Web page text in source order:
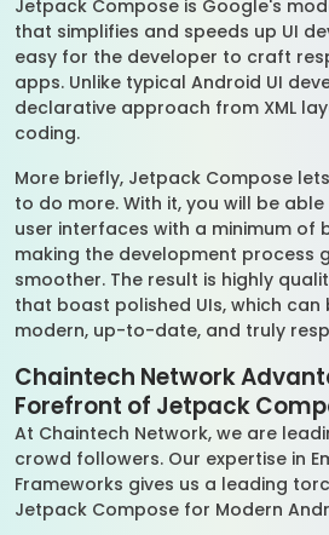
Jetpack Compose is Google's
that simplifies and speeds up UI
easy for the developer to craft
apps. Unlike typical Android UI
declarative approach from XML
coding.
More briefly, Jetpack Compose
to do more. With it, you will be
user interfaces with a minimum of
making the development process
smoother. The result is highly
that boast polished UIs, which can
modern, up-to-date, and truly
Chaintech Network
Forefront of Jetpack
At Chaintech Network, we are
crowd followers. Our expertise in
Frameworks gives us a leading
Jetpack Compose for Modern